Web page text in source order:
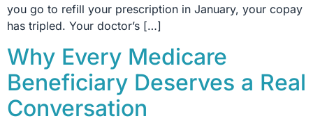
you go to refill your prescription in January, your copay
has tripled. Your doctor’s […]
Why Every Medicare
Beneficiary Deserves a Real
Conversation